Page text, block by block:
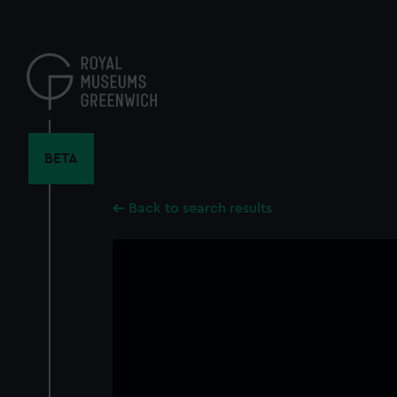
content
BETA
Back to search results